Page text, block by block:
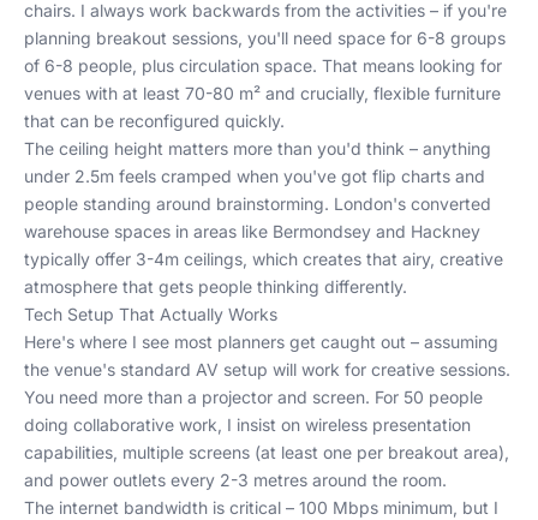
chairs. I always work backwards from the activities – if you're
planning breakout sessions, you'll need space for 6-8 groups
of 6-8 people, plus circulation space. That means looking for
venues with at least 70-80 m² and crucially, flexible furniture
that can be reconfigured quickly.
The ceiling height matters more than you'd think – anything
under 2.5m feels cramped when you've got flip charts and
people standing around brainstorming. London's converted
warehouse spaces in areas like Bermondsey and Hackney
typically offer 3-4m ceilings, which creates that airy, creative
atmosphere that gets people thinking differently.
Tech Setup That Actually Works
Here's where I see most planners get caught out – assuming
the venue's standard AV setup will work for creative sessions.
You need more than a projector and screen. For 50 people
doing collaborative work, I insist on wireless presentation
capabilities, multiple screens (at least one per breakout area),
and power outlets every 2-3 metres around the room.
The internet bandwidth is critical – 100 Mbps minimum, but I